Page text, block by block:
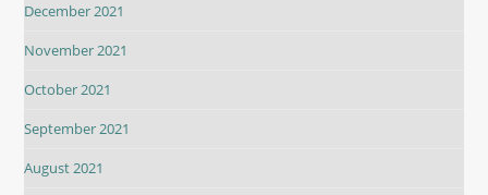
December 2021
November 2021
October 2021
September 2021
August 2021